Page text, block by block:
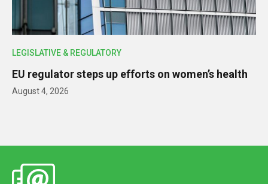
LEGISLATIVE & REGULATORY
EU regulator steps up efforts on women’s health
August 4, 2026